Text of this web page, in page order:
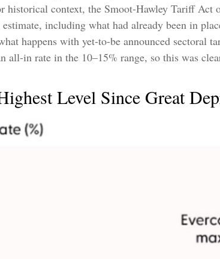
context, the Smoot-Hawley Tariff Act
including what had already been in
happens with yet-to-be announced sectoral
in rate in the 10–15% range, so this was
Level Since Great